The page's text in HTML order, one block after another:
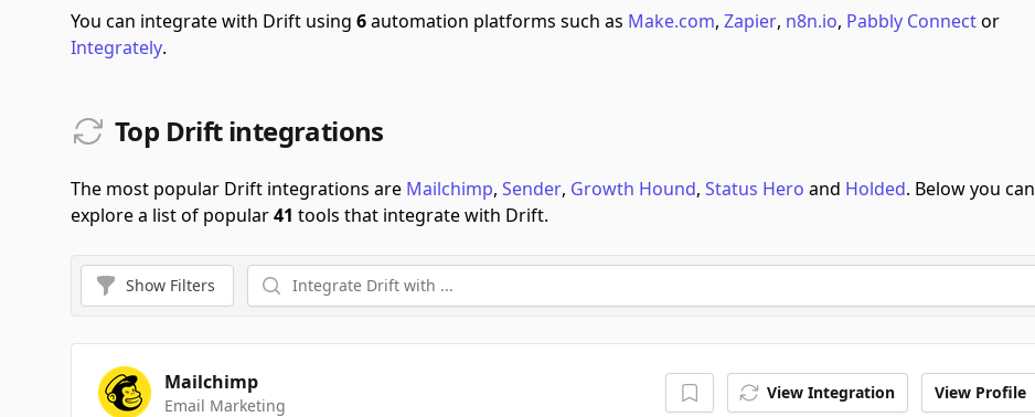
You can integrate with Drift using 6automation platforms such as Make.com, Zapier, n8n.io, Pabbly Connector
Integrately.
Top Drift integrations
The most popular Drift integrations are Mailchimp, Sender, Growth Hound, Status Hero and Holded. Below you can
explore a list of popular41 tools that integrate with Drift.
Show Filters
Mailchimp
Email Marketing
View Integration View Profile